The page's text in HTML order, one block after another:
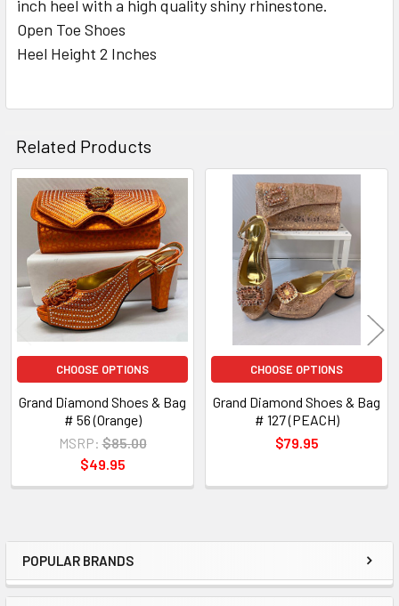
Sidebar
POPULAR BRANDS
ADD
SELECTED
inch heel with a high quality shiny rhinestone.
Open Toe Shoes
Heel Height 2 Inches
Related Products
Related
Products
CHOOSE OPTIONS
Grand Diamond Shoes & Bag
# 56 (Orange)
MSRP: $85.00
$49.95
CHOOSE OPTIONS
Grand Diamond Shoes & Bag
# 127 (PEACH)
$79.95